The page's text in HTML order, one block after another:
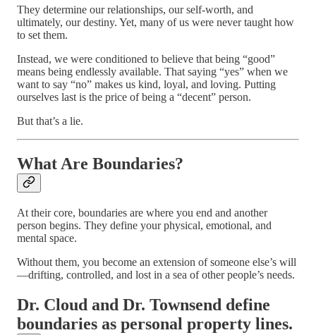
They determine our relationships, our self-worth, and
ultimately, our destiny. Yet, many of us were never taught how
to set them.
Instead, we were conditioned to believe that being “good”
means being endlessly available. That saying “yes” when we
want to say “no” makes us kind, loyal, and loving. Putting
ourselves last is the price of being a “decent” person.
But that’s a lie.
What Are Boundaries?
At their core, boundaries are where you end and another
person begins. They define your physical, emotional, and
mental space.
Without them, you become an extension of someone else’s will
—drifting, controlled, and lost in a sea of other people’s needs.
Dr. Cloud and Dr. Townsend define
boundaries as personal property lines.